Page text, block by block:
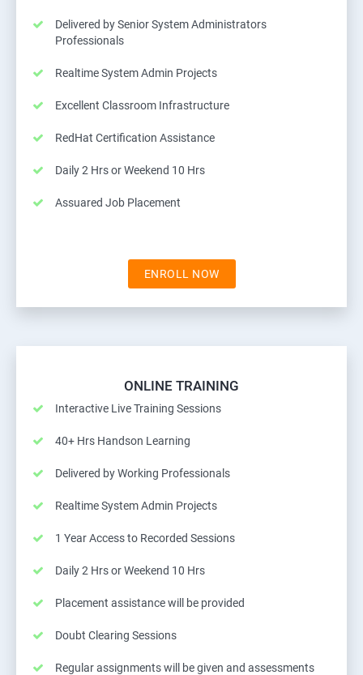
Delivered by Senior System Administrators
Professionals
Realtime System Admin Projects
Excellent Classroom Infrastructure
RedHat Certification Assistance
Daily 2 Hrs or Weekend 10 Hrs
Assuared Job Placement
ENROLL NOW
ONLINE TRAINING
Interactive Live Training Sessions
40+ Hrs Handson Learning
Delivered by Working Professionals
Realtime System Admin Projects
1 Year Access to Recorded Sessions
Daily 2 Hrs or Weekend 10 Hrs
Placement assistance will be provided
Doubt Clearing Sessions
Regular assignments will be given and assessments